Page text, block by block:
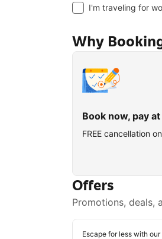
I'm traveling for
Why
Book now, pay
FREE cancellation
Offers
Promotions, deals,
Escape for less with